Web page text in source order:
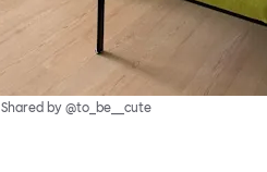
Shared by @to_be__cute